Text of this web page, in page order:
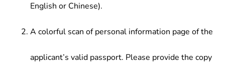
English or Chinese).
A colorful scan of personal information page of the
applicant’s valid passport. Please provide the copy